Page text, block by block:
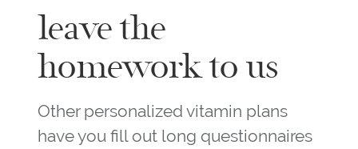
leave the
homework to us
Other personalized vitamin plans
have you fill out long questionnaires